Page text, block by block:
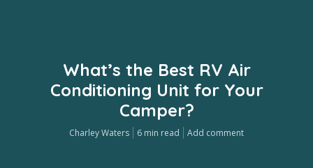
What’s the Best RV Air
Conditioning Unit for Your
Camper?
Charley Waters 6 min read Add comment